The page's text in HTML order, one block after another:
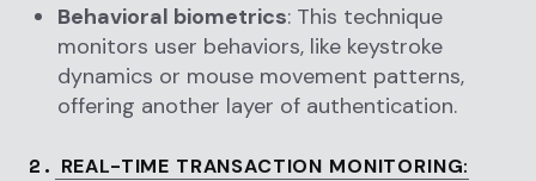
Behavioral biometrics: This technique
monitors user behaviors, like keystroke
dynamics or mouse movement patterns,
offering another layer of authentication.
2. REAL-TIME TRANSACTION MONITORING: